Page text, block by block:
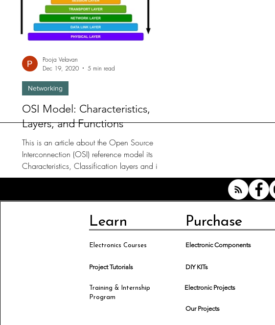
Communication IoT Sensors
Technology & Trends Development Boards
Analog and EDC Networking
OSI Model: Characteristics,
Layers, and Functions
This is an article about the Open Source
Interconnection (OSI) reference model its
Characteristics, Classification layers and its
Functions.
Networking
Pooja Velavan
Dec 19, 2020
5 min read
Learn Purchase
Electronics Courses Electronic Components
Project Tutorials DIY KITs
Training & Internship
Program
Electronic Projects
Our Projects